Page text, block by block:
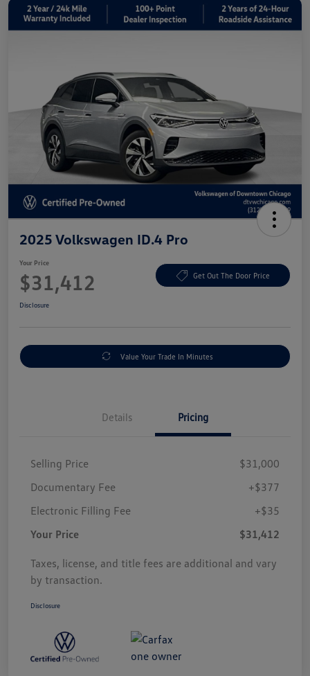
2025 Volkswagen ID.4 Pro
Your Price
$31,412 Get Out The Door Price
Disclosure
Value Your Trade In Minutes
Details Pricing
Selling Price
$31,000
Documentary Fee
+$377
Electronic Filling Fee
+$35
Your Price
$31,412
Taxes, license, and title fees are additional and vary
by transaction.
Disclosure